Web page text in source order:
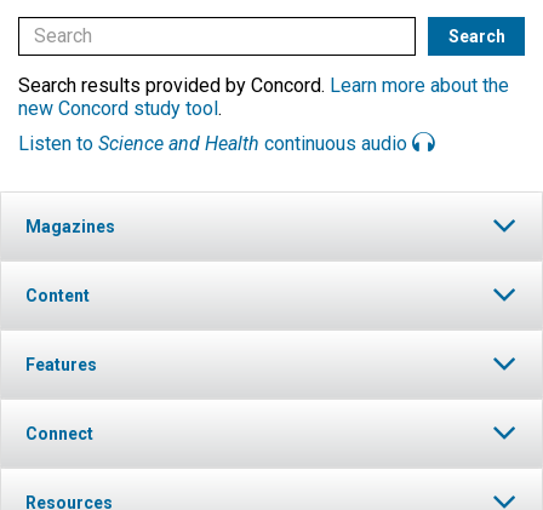
Search results provided by Concord. Learn more about the
new Concord study tool.
Listen to Science and Health continuous audio
Magazines
Content
Features
Connect
Resources